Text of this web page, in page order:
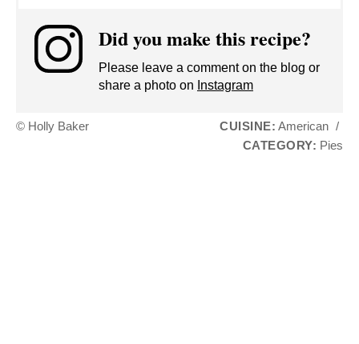
Did you make this recipe?
Please leave a comment on the blog or
share a photo on Instagram
© Holly Baker CUISINE: American /
CATEGORY: Pies